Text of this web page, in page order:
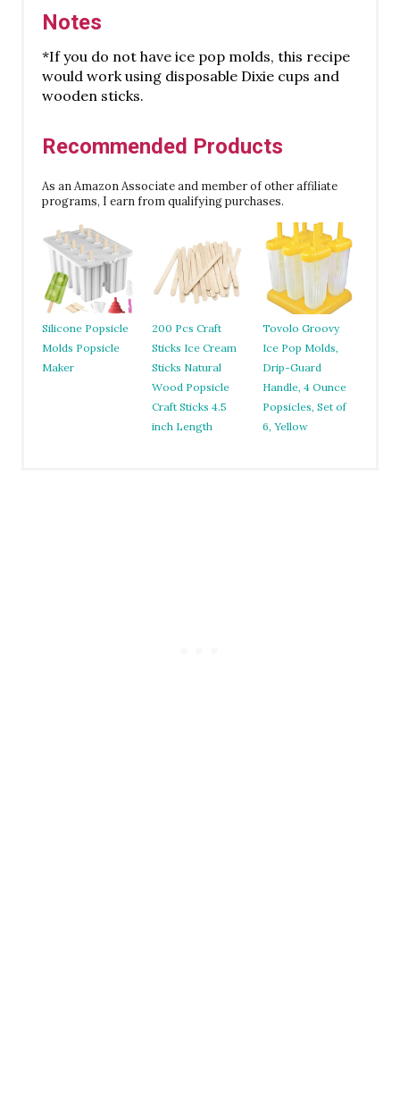
Notes
*If you do not have ice pop molds, this recipe
would work using disposable Dixie cups and
wooden sticks.
Recommended Products
As an Amazon Associate and member of other affiliate
programs, I earn from qualifying purchases.
Silicone Popsicle
Molds Popsicle
Maker
200 Pcs Craft
Sticks Ice Cream
Sticks Natural
Wood Popsicle
Craft Sticks 4.5
inch Length
Tovolo Groovy
Ice Pop Molds,
Drip-Guard
Handle, 4 Ounce
Popsicles, Set of
6, Yellow